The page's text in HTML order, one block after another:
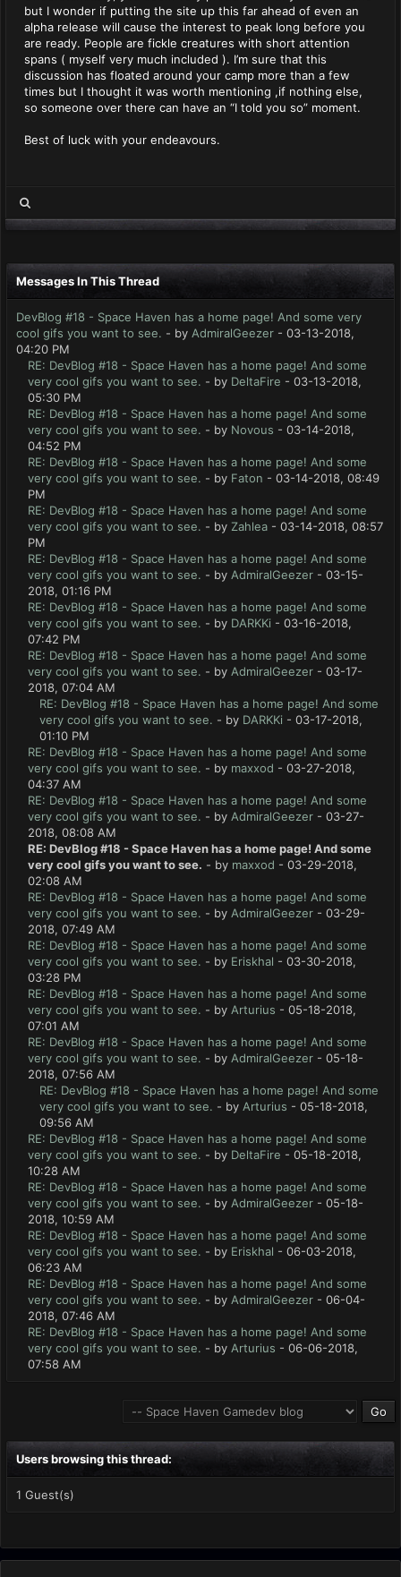
but I wonder if putting the site up this far ahead of even an
alpha release will cause the interest to peak long before you
are ready. People are fickle creatures with short attention
spans ( myself very much included ). I’m sure that this
discussion has floated around your camp more than a few
times but I thought it was worth mentioning ,if nothing else,
so someone over there can have an “I told you so” moment.
Best of luck with your endeavours.
Messages In This Thread
DevBlog #18 - Space Haven has a home page! And some very
cool gifs you want to see. - by AdmiralGeezer - 03-13-2018,
04:20 PM
RE: DevBlog #18 - Space Haven has a home page! And some
very cool gifs you want to see. - by DeltaFire - 03-13-2018,
05:30 PM
RE: DevBlog #18 - Space Haven has a home page! And some
very cool gifs you want to see. - by Novous - 03-14-2018,
04:52 PM
RE: DevBlog #18 - Space Haven has a home page! And some
very cool gifs you want to see. - by Faton - 03-14-2018, 08:49
PM
RE: DevBlog #18 - Space Haven has a home page! And some
very cool gifs you want to see. - by Zahlea - 03-14-2018, 08:57
PM
RE: DevBlog #18 - Space Haven has a home page! And some
very cool gifs you want to see. - by AdmiralGeezer - 03-15-
2018, 01:16 PM
RE: DevBlog #18 - Space Haven has a home page! And some
very cool gifs you want to see. - by DARKKi - 03-16-2018,
07:42 PM
RE: DevBlog #18 - Space Haven has a home page! And some
very cool gifs you want to see. - by AdmiralGeezer - 03-17-
2018, 07:04 AM
RE: DevBlog #18 - Space Haven has a home page! And some
very cool gifs you want to see. - by DARKKi - 03-17-2018,
01:10 PM
RE: DevBlog #18 - Space Haven has a home page! And some
very cool gifs you want to see. - by maxxod - 03-27-2018,
04:37 AM
RE: DevBlog #18 - Space Haven has a home page! And some
very cool gifs you want to see. - by AdmiralGeezer - 03-27-
2018, 08:08 AM
RE: DevBlog #18 - Space Haven has a home page! And some
very cool gifs you want to see. - by maxxod - 03-29-2018,
02:08 AM
RE: DevBlog #18 - Space Haven has a home page! And some
very cool gifs you want to see. - by AdmiralGeezer - 03-29-
2018, 07:49 AM
RE: DevBlog #18 - Space Haven has a home page! And some
very cool gifs you want to see. - by Eriskhal - 03-30-2018,
03:28 PM
RE: DevBlog #18 - Space Haven has a home page! And some
very cool gifs you want to see. - by Arturius - 05-18-2018,
07:01 AM
RE: DevBlog #18 - Space Haven has a home page! And some
very cool gifs you want to see. - by AdmiralGeezer - 05-18-
2018, 07:56 AM
RE: DevBlog #18 - Space Haven has a home page! And some
very cool gifs you want to see. - by Arturius - 05-18-2018,
09:56 AM
RE: DevBlog #18 - Space Haven has a home page! And some
very cool gifs you want to see. - by DeltaFire - 05-18-2018,
10:28 AM
RE: DevBlog #18 - Space Haven has a home page! And some
very cool gifs you want to see. - by AdmiralGeezer - 05-18-
2018, 10:59 AM
RE: DevBlog #18 - Space Haven has a home page! And some
very cool gifs you want to see. - by Eriskhal - 06-03-2018,
06:23 AM
RE: DevBlog #18 - Space Haven has a home page! And some
very cool gifs you want to see. - by AdmiralGeezer - 06-04-
2018, 07:46 AM
RE: DevBlog #18 - Space Haven has a home page! And some
very cool gifs you want to see. - by Arturius - 06-06-2018,
07:58 AM
Users browsing this thread:
1 Guest(s)